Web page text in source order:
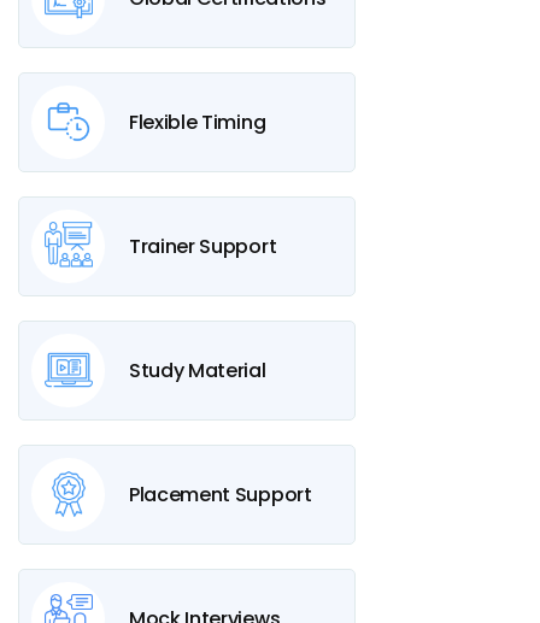
Flexible Timing
Trainer Support
Study Material
Placement Support